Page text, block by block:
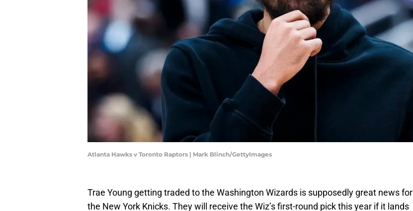
Atlanta Hawks v Toronto Raptors | Mark Blinch/GettyImages
Trae Young getting traded to the Washington Wizards is supposedly great news for
the New York Knicks. They will receive the Wiz’s first-round pick this year if it lands